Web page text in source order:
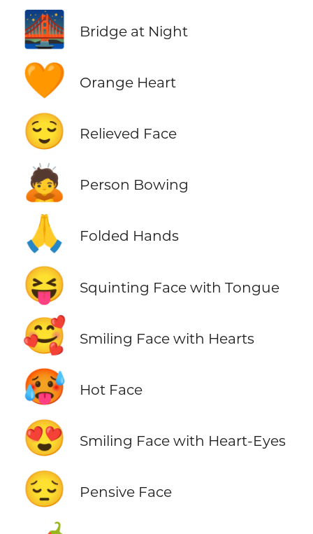
🌉 Bridge at Night
🧡 Orange Heart
😌 Relieved Face
🙇 Person Bowing
🙏 Folded Hands
😝 Squinting Face with Tongue
🥰 Smiling Face with Hearts
🥵 Hot Face
😍 Smiling Face with Heart-Eyes
😔 Pensive Face